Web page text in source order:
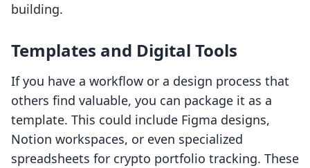
building.
Templates and Digital Tools
If you have a workflow or a design process that
others find valuable, you can package it as a
template. This could include Figma designs,
Notion workspaces, or even specialized
spreadsheets for crypto portfolio tracking. These